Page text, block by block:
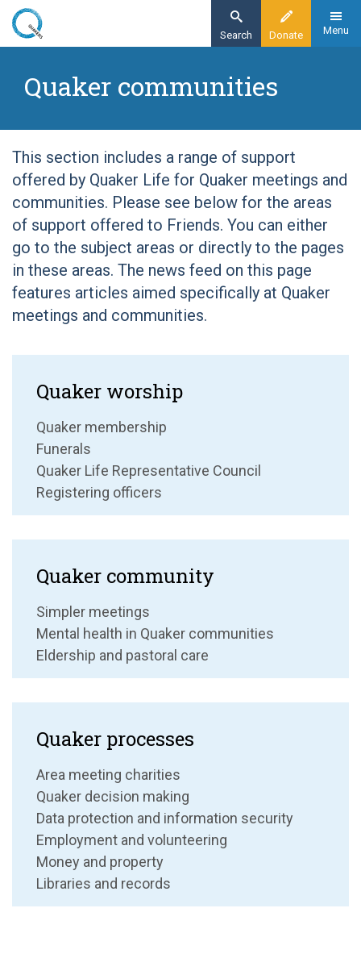
Skip
content
Donate
Search Menu
Quaker communities
Quaker communities
This section includes a range of support
offered by Quaker Life for Quaker meetings and
communities. Please see below for the areas
of support offered to Friends. You can either
go to the subject areas or directly to the pages
in these areas. The news feed on this page
features articles aimed specifically at Quaker
meetings and communities.
Quaker worship
Quaker membership
Funerals
Quaker Life Representative Council
Registering officers
Quaker community
Simpler meetings
Mental health in Quaker communities
Eldership and pastoral care
Quaker processes
Area meeting charities
Quaker decision making
Data protection and information security
Employment and volunteering
Money and property
Libraries and records